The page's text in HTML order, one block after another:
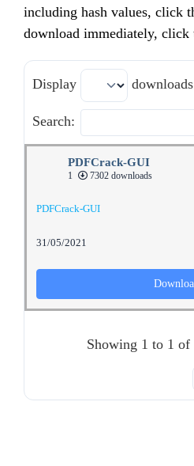
including hash values, click
download immediately, click
Display
Search:
PDFCrack-GUI
1 7302 downloads
PDFCrack-GUI
31/05/2021
Showing 1 to 1 of